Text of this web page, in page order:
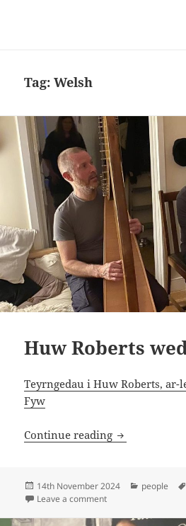
Tag:Welsh
Huw Roberts
Teyrngedau i Huw Roberts, ar-
Fyw
Continue reading Huw Roberts
Posted
on
14th November 2024 Categories
people
Leave a commenton Huw Roberts